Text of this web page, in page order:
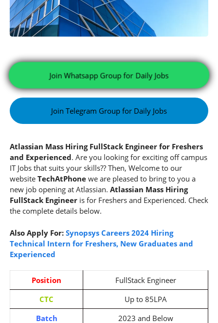
Join Whatsapp Group for Daily Jobs
Join Telegram Group for Daily Jobs
Atlassian Mass Hiring FullStack Engineer for Freshers
and Experienced. Are you looking for exciting off campus
IT Jobs that suits your skills?? Then, Welcome to our
website TechAtPhone we are pleased to bring to you a
new job opening at Atlassian. Atlassian Mass Hiring
FullStack Engineer is for Freshers and Experienced. Check
the complete details below.
Also Apply For: Synopsys Careers 2024 Hiring
Technical Intern for Freshers, New Graduates and
Experienced
Position
FullStack Engineer
CTC
Up to 85LPA
Batch
2023 and Below